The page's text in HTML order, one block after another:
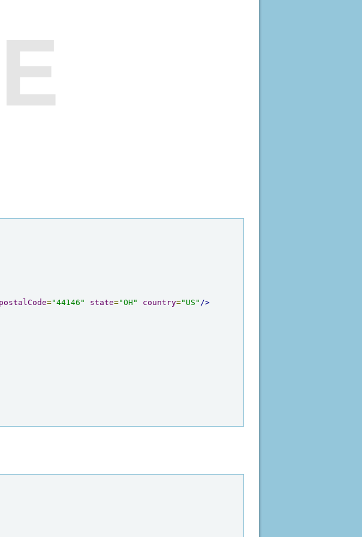
postalCode="44146" state="OH" country="US" />